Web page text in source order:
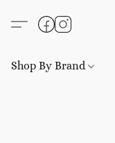
Shop By Brand